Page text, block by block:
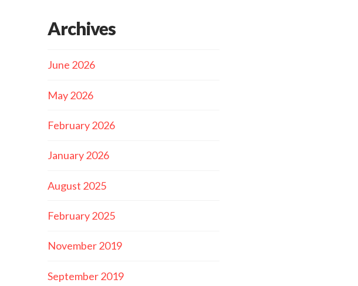
Archives
June 2026
May 2026
February 2026
January 2026
August 2025
February 2025
November 2019
September 2019